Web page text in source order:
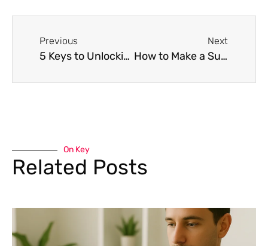
Previous
5 Keys to Unlocking Career Success in 2023
Next
How to Make a Successful Career Change
On Key
Related Posts